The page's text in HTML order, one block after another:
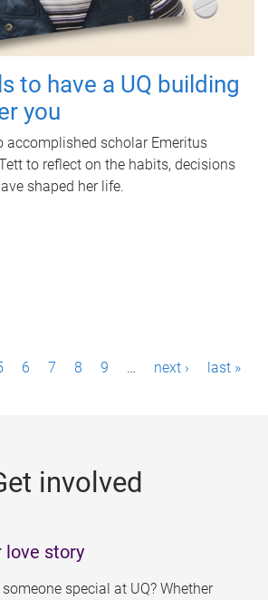
to have a UQ building
you
accomplished scholar Emeritus
to reflect on the habits, decisions
shaped her life.
6 7 8 9 … next › last »
involved
love story
special at UQ? Whether